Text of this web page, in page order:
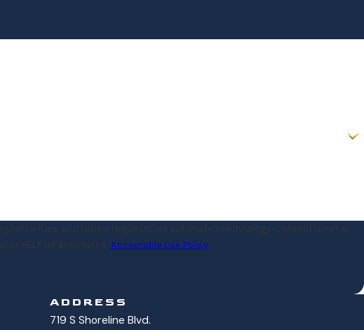
and review requests, via automated technology. Consent is not a
HELP for assistance. Acceptable Use Policy
ADDRESS
719 S Shoreline Blvd.